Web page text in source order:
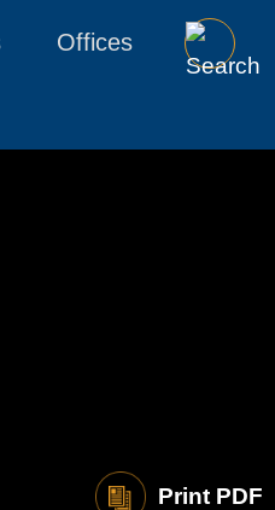
Offices
Print PDF